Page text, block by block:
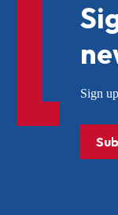
Sign